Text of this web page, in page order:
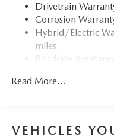
Strut Front
Torsion Beam Rear
4-Wheel Disc
Discs, Brake Assist,
Brake Actuated
Drivetrain
Corrosion
Hybrid/Electric
miles
Roadside
Read More...
VEHICLES